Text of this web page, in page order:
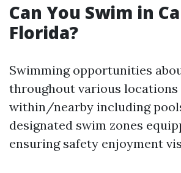
Can You Swim in
Florida?
Swimming opportunities
throughout various locations
within/nearby including
designated swim zones
ensuring safety enjoyment